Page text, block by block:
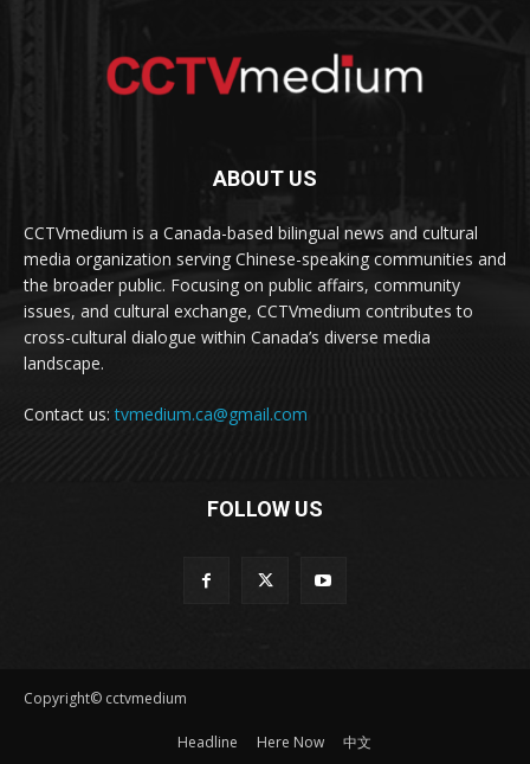
ABOUT US
CCTVmedium is a Canada-based bilingual news and cultural
media organization serving Chinese-speaking communities and
the broader public. Focusing on public affairs, community
issues, and cultural exchange, CCTVmedium contributes to
cross-cultural dialogue within Canada’s diverse media
landscape.
Contact us:tvmedium.ca@gmail.com
FOLLOW US
Copyright© cctvmedium
Headline Here Now 中文